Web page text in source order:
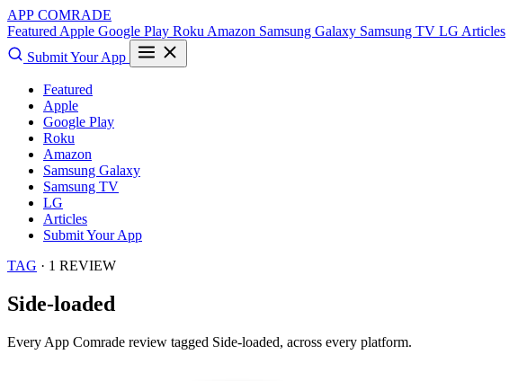
APP COMRADE
Featured Apple Google Play Roku Amazon Samsung Galaxy Samsung TV LG Articles
Submit Your App
Featured
Apple
Google Play
Roku
Amazon
Samsung Galaxy
Samsung TV
LG
Articles
Submit Your App
TAG · 1 REVIEW
Side-loaded
Every App Comrade review tagged Side-loaded, across every platform.